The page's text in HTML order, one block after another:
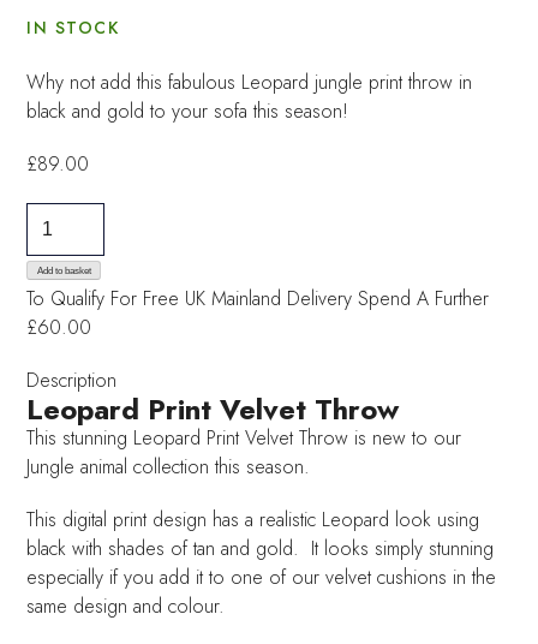
IN STOCK
Why not add this fabulous Leopard jungle print throw in
black and gold to your sofa this season!
£89.00
Velvet
Throw
quantity
Add to basket
To Qualify For Free UK Mainland DeliverySpend A Further
£60.00
Description
Leopard Print Velvet Throw
This stunning Leopard Print Velvet Throw is new to our
Jungle animal collection this season.
This digital print design has a realistic Leopard look using
black with shades of tan and gold. It looks simply stunning
especially if you add it to one of our velvet cushions in the
same design and colour.